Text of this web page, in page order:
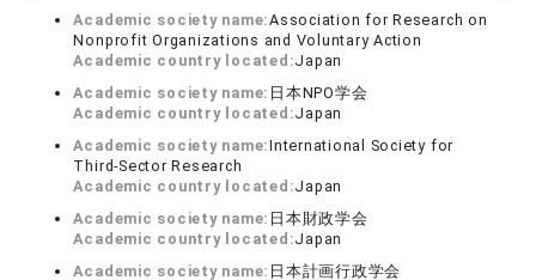
Academic society name:Association for Research on
Nonprofit Organizations and Voluntary Action
Academic country located:Japan
Academic society name: 日本NPO学会
Academic country located:Japan
Academic society name:International Society for
Third-Sector Research
Academic country located:Japan
Academic society name: 日本財政学会
Academic country located:Japan
Academic society name: 日本計画行政学会